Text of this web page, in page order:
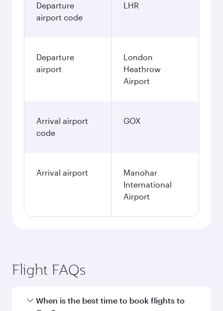
Departure
airport code
LHR
Departure
airport
London
Heathrow
Airport
Arrival airport
code
GOX
Arrival airport
Manohar
International
Airport
Flight FAQs
When is the best time to book flights to